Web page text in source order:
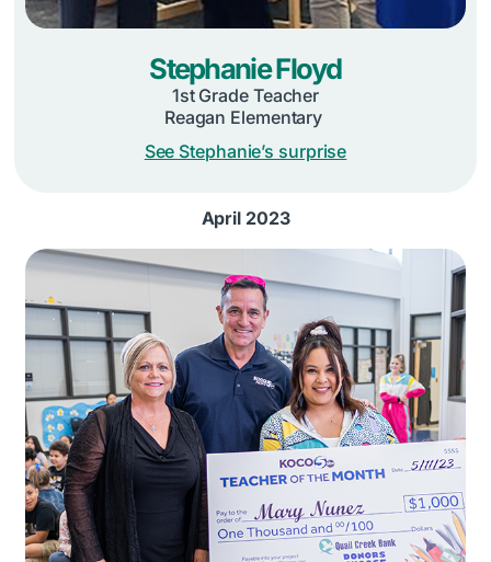
Stephanie Floyd
1st Grade Teacher
Reagan Elementary
See Stephanie’s surprise
April 2023